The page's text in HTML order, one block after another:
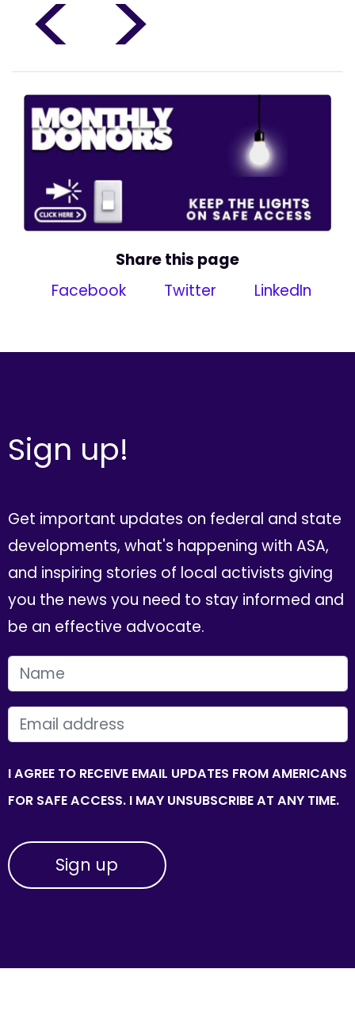
< >
Share this page
Facebook
Twitter LinkedIn
Sign up!
Get important updates on federal and state
developments, what's happening with ASA,
and inspiring stories of local activists giving
you the news you need to stay informed and
be an effective advocate.
FIRST NAME
EMAIL
I AGREE TO RECEIVE EMAIL UPDATES FROM AMERICANS
FOR SAFE ACCESS. I MAY UNSUBSCRIBE AT ANY TIME.